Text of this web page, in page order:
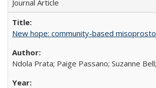
Journal Article
New hope: community-based
Ndola Prata; Paige Passano; Suzanne